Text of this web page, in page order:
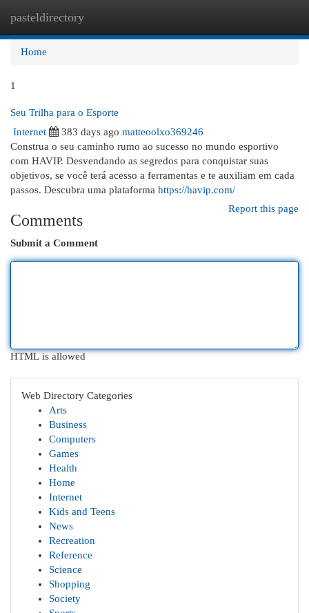
pasteldirectory
Home
1
Seu Trilha para o Esporte
Internet
383 days ago matteoolxo369246
Construa o seu caminho rumo ao sucesso no mundo esportivo
com HAVIP. Desvendando as segredos para conquistar suas
objetivos, se você terá acesso a ferramentas e te auxiliam em cada
passos. Descubra uma plataforma https://havip.com/
Report this page
Comments
Submit a Comment
HTML is allowed
Web Directory Categories
Arts
Business
Computers
Games
Health
Home
Internet
Kids and Teens
News
Recreation
Reference
Science
Shopping
Society